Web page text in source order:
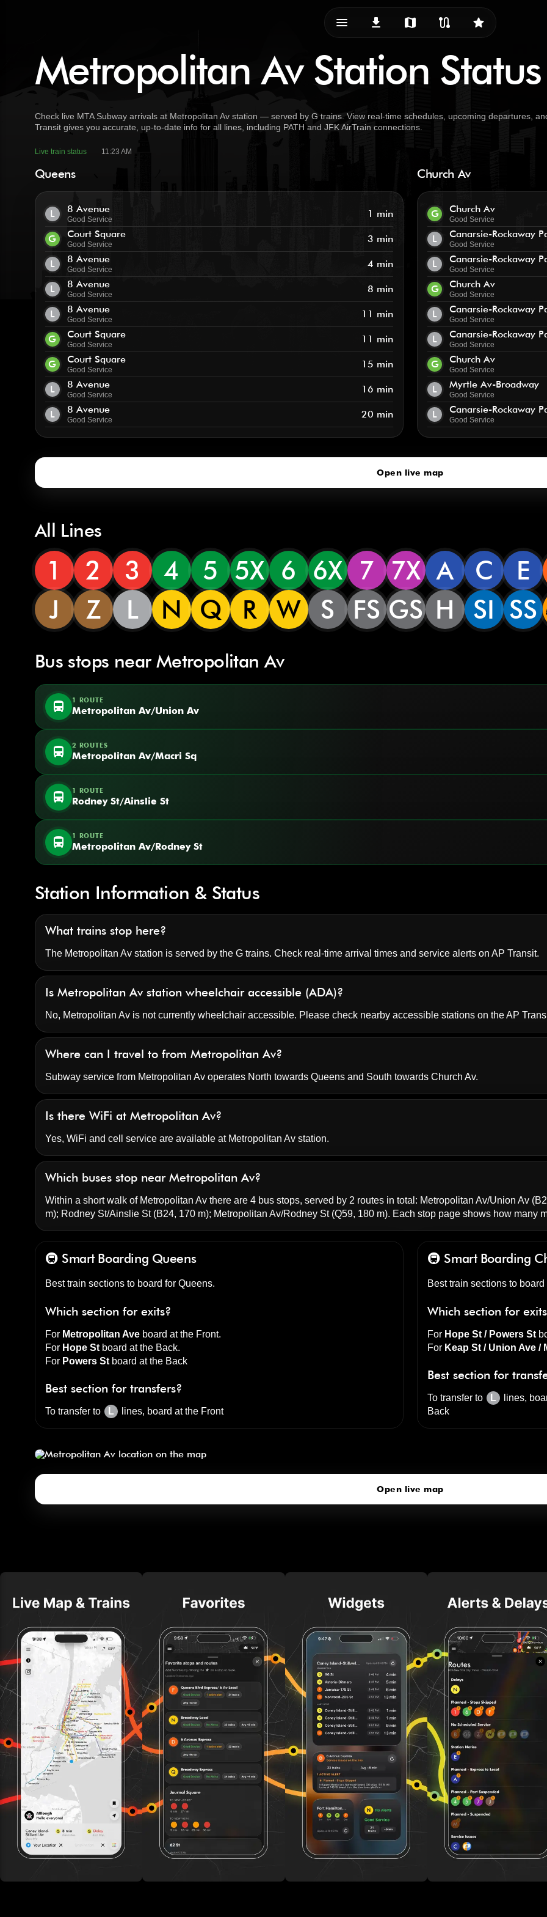
menu_vert
download map route star
Metropolitan Av Station Status
Check live MTA Subway arrivals at Metropolitan Av station — served by G trains. View real-time schedules, upcoming departures,
Transit gives you accurate, up-to-date info for all lines, including PATH and JFK AirTrain connections.
Live train status 11:23 AM
Queens
L 8 Avenue
Good Service 1 min
G Court Square
Good Service 3 min
L 8 Avenue
Good Service 4 min
L 8 Avenue
Good Service 8 min
L 8 Avenue
Good Service 11 min
G Court Square
Good Service 11 min
G Court Square
Good Service 15 min
L 8 Avenue
Good Service 16 min
L 8 Avenue
Good Service 20 min
Church Av
G Church Av
Good Service
L Canarsie-Rockaway
Good Service
L Canarsie-Rockaway
Good Service
G Church Av
Good Service
L Canarsie-Rockaway
Good Service
L Canarsie-Rockaway
Good Service
G Church Av
Good Service
L Myrtle Av-Broadway
Good Service
L Canarsie-Rockaway
Good Service
Open live map
All Lines
1 2 3 4 5 5X 6 6X 7 7X A C E
J
Z L N Q R W S FS GS H SI SS
Bus stops near Metropolitan Av
directions_bus 1 ROUTE
Metropolitan Av/Union Av
directions_bus 2 ROUTES
Metropolitan Av/Macri Sq
directions_bus 1 ROUTE
Rodney St/Ainslie St
directions_bus 1 ROUTE
Metropolitan Av/Rodney St
Station Information & Status
What trains stop here?
The Metropolitan Av station is served by the G trains. Check real-time arrival times and service alerts on AP Transit.
Is Metropolitan Av station wheelchair accessible (ADA)?
No, Metropolitan Av is not currently wheelchair accessible. Please check nearby accessible stations on the AP
Where can I travel to from Metropolitan Av?
Subway service from Metropolitan Av operates North towards Queens and South towards Church Av.
Is there WiFi at Metropolitan Av?
Yes, WiFi and cell service are available at Metropolitan Av station.
Which buses stop near Metropolitan Av?
Within a short walk of Metropolitan Av there are 4 bus stops, served by 2 routes in total: Metropolitan Av/Union Av
m); Rodney St/Ainslie St(B24, 170 m); Metropolitan Av/Rodney St(Q59, 180 m). Each stop page shows how many
🚇 Smart Boarding Queens
Best train sections to board for Queens.
Which section for exits?
For Metropolitan Aveboard at the Front.
For Hope Stboard at the Back.
For Powers Stboard at the Back
Best section for transfers?
To transfer to L lines, board at the Front
🚇 Smart Boarding
Best train sections to board
Which section for
For Hope St / Powers St
For Keap St / Union Ave /
Best section for
To transfer to L lines,
Back
Metropolitan Av
Open live map